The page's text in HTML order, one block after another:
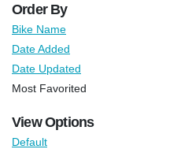
Order By
Bike Name
Date Added
Date Updated
Most Favorited
View Options
Default